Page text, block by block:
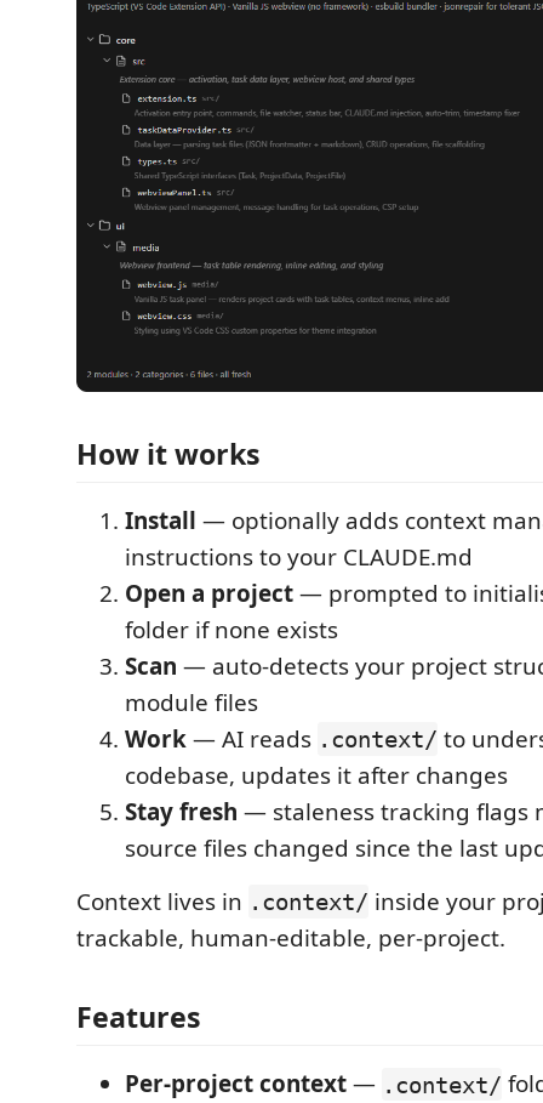
How it works
Install — optionally adds context
instructions to your CLAUDE.md
Open a project— prompted to
folder if none exists
Scan — auto-detects your project
module files
Work— AI reads .context/ to
codebase, updates it after changes
Stay fresh — staleness tracking flags
source files changed since the last
Context lives in .context/ inside your
trackable, human-editable, per-project.
Features
Per-project context— .context/